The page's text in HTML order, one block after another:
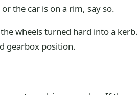
the car is on a rim, say so.
wheels turned hard into a kerb.
gearbox position.